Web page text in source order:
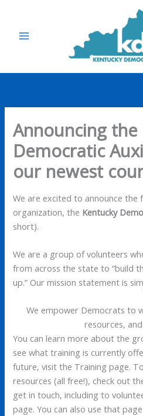
content
Announcing the
Democratic
our newest
We are excited to announce the
organization, the Kentucky
short).
We are a group of volunteers
from across the state to “build
up.” Our mission statement is
We empower Democrats to
resources,
You can learn more about the
see what training is currently
future, visit the Training page.
resources (all free!), check out
get in touch, including to
page. You can also use that